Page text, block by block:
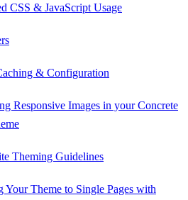
CSS & JavaScript Usage
& Configuration
Responsive Images in your Concrete
Theming Guidelines
Your Theme to Single Pages with